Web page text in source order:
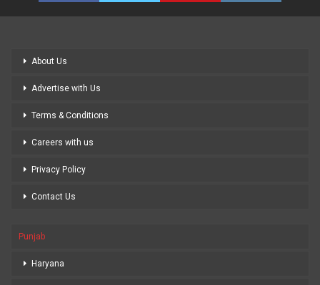
About Us
Advertise with Us
Terms & Conditions
Careers with us
Privacy Policy
Contact Us
Punjab
Haryana